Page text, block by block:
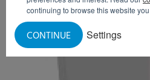
continuing to browse this website
Settings
CONTINUE